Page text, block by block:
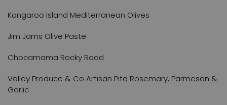
Kangaroo Island Mediterranean Olives
Jim Jams Olive Paste
Chocamama Rocky Road
Valley Produce & Co Artisan Pita Rosemary, Parmesan &
Garlic